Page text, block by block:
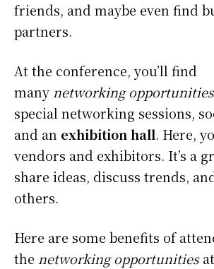
friends, and maybe even find
partners.
At the conference, you’ll find
manynetworking opportunities
special networking sessions,
and an exhibition hall. Here,
vendors and exhibitors. It’s a
share ideas, discuss trends,
others.
Here are some benefits of
the networking opportunitiesat